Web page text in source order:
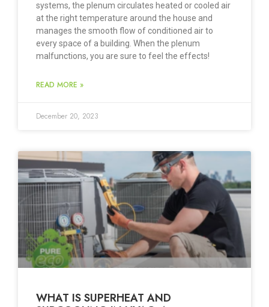
systems, the plenum circulates heated or cooled air
at the right temperature around the house and
manages the smooth flow of conditioned air to
every space of a building. When the plenum
malfunctions, you are sure to feel the effects!
READ MORE »
December 20, 2023
WHAT IS SUPERHEAT AND